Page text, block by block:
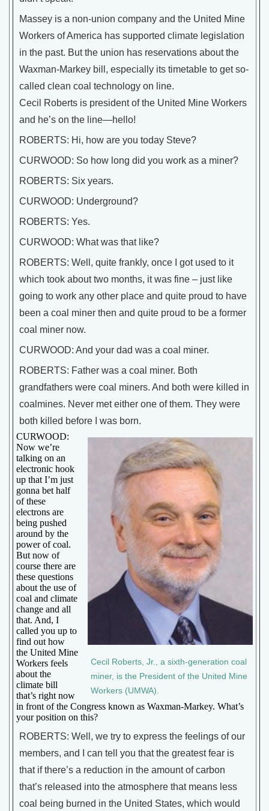
Massey is a non-union company and the United Mine
Workers of America has supported climate legislation
in the past. But the union has reservations about the
Waxman-Markey bill, especially its timetable to get so-
called clean coal technology on line.
Cecil Roberts is president of the United Mine Workers
and he’s on the line—hello!
ROBERTS: Hi, how are you today Steve?
CURWOOD: So how long did you work as a miner?
ROBERTS: Six years.
CURWOOD: Underground?
ROBERTS: Yes.
CURWOOD: What was that like?
ROBERTS: Well, quite frankly, once I got used to it
which took about two months, it was fine – just like
going to work any other place and quite proud to have
been a coal miner then and quite proud to be a former
coal miner now.
CURWOOD: And your dad was a coal miner.
ROBERTS: Father was a coal miner. Both
grandfathers were coal miners. And both were killed in
coalmines. Never met either one of them. They were
both killed before I was born.
Cecil Roberts, Jr., a sixth-generation coal
miner, is the President of the United Mine
Workers (UMWA).
CURWOOD:
Now we’re
talking on an
electronic hook
up that I’m just
gonna bet half
of these
electrons are
being pushed
around by the
power of coal.
But now of
course there are
these questions
about the use of
coal and climate
change and all
that. And, I
called you up to
find out how
the United Mine
Workers feels
about the
climate bill
that’s right now
in front of the Congress known as Waxman-Markey. What’s
your position on this?
ROBERTS: Well, we try to express the feelings of our
members, and I can tell you that the greatest fear is
that if there’s a reduction in the amount of carbon
that’s released into the atmosphere that means less
coal being burned in the United States, which would